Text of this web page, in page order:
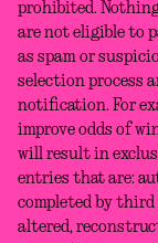
prohibited.
are not eligible to
as spam or
selection process
notification. For
improve odds of
will result in
entries that are:
completed by third
altered,